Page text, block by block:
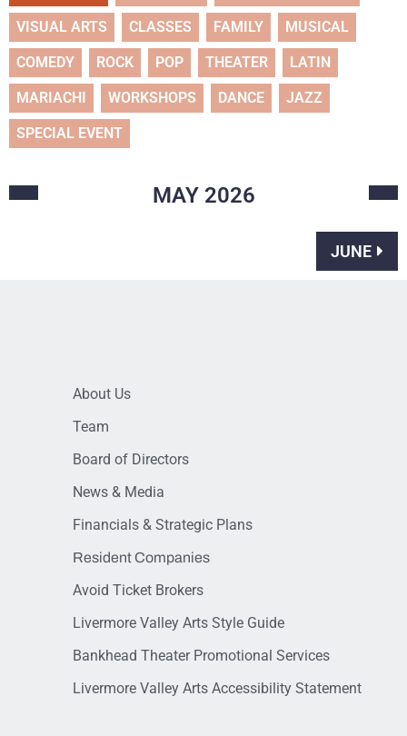
VISUAL ARTS CLASSES FAMILY MUSICAL
COMEDY ROCK POP THEATER LATIN
MARIACHI WORKSHOPS DANCE JAZZ
SPECIAL EVENT
MAY 2026
JUNE
About Us
Team
Board of Directors
News & Media
Financials & Strategic Plans
Resident Companies
Avoid Ticket Brokers
Livermore Valley Arts Style Guide
Bankhead Theater Promotional Services
Livermore Valley Arts Accessibility Statement